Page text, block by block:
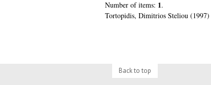
Number of items: 1.
Tortopidis, Dimitrios Steliou(1997)
Back to top